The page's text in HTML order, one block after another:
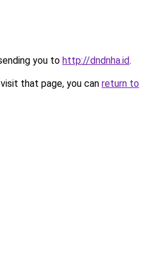
you to http://dndnha.id.
that page, you can return to